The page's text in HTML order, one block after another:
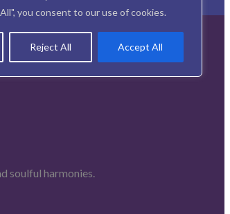
you consent to our use of cookies.
Reject All Accept All
soulful harmonies.